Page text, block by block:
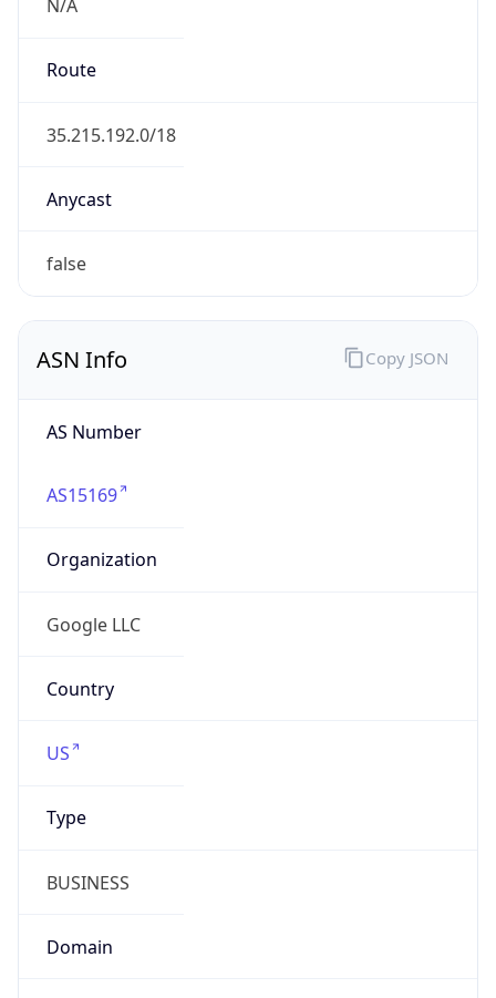
N/A
Route
35.215.192.0/18
Anycast
false
ASN Info
AS Number
AS15169
Organization
Google LLC
Country
US
Type
BUSINESS
Domain
Copy JSON